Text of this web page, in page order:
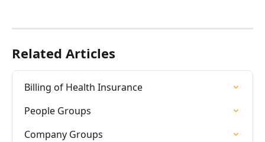
Related Articles
Billing of Health Insurance
People Groups
Company Groups